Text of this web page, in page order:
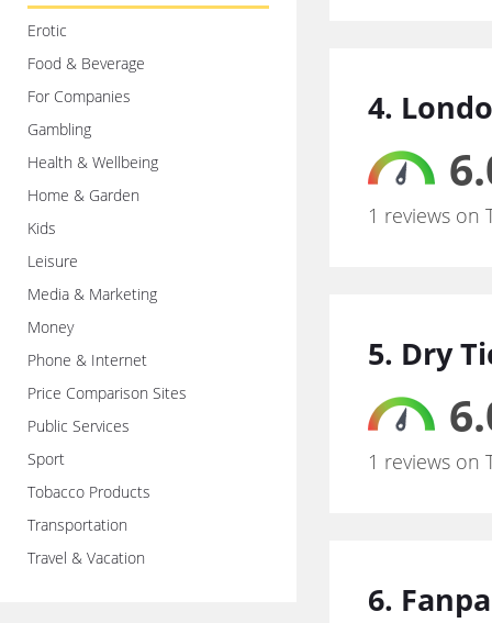
Erotic
Food & Beverage
For Companies
Gambling
Health & Wellbeing
Home & Garden
Kids
Leisure
Media & Marketing
Money
Phone & Internet
Price Comparison Sites
Public Services
Sport
Tobacco Products
Transportation
Travel & Vacation
4.
1 reviews on
5. Dry
1 reviews on
6.